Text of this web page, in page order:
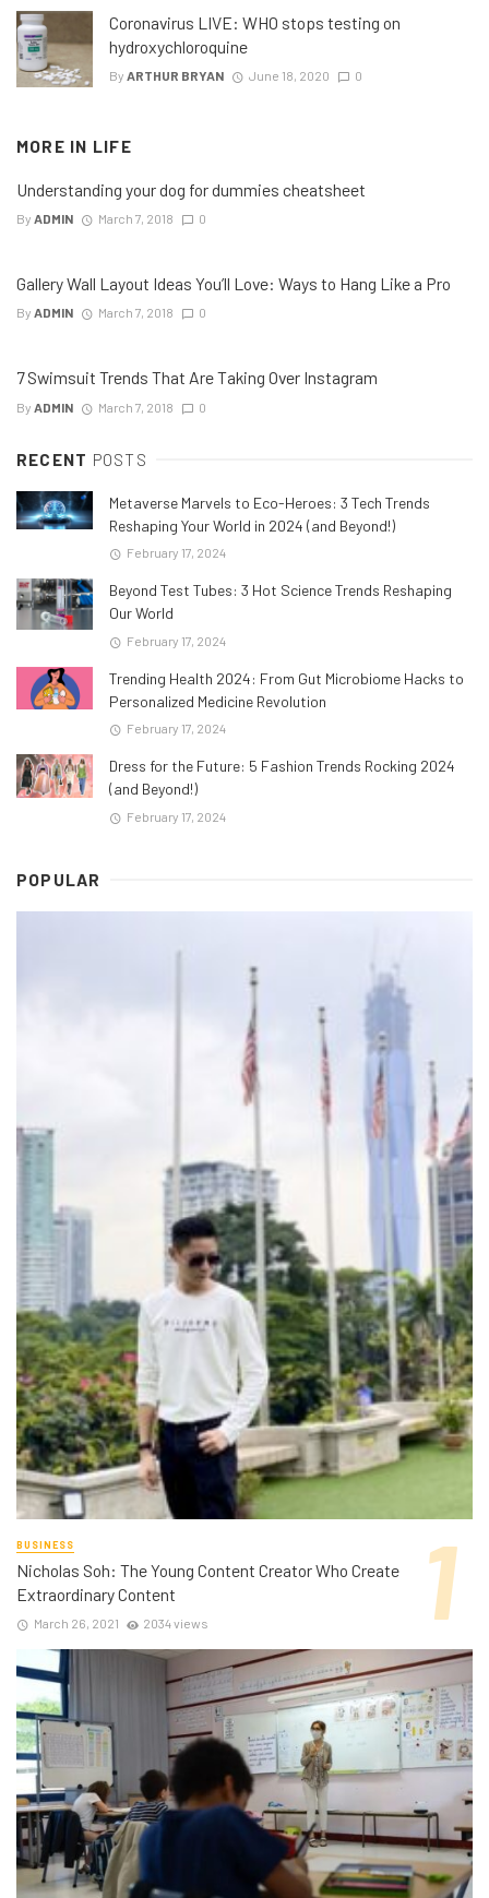
Coronavirus LIVE: WHO stops testing on
hydroxychloroquine
By ARTHUR BRYAN June 18, 2020 0
MORE IN LIFE
Understanding your dog for dummies cheatsheet
By ADMIN March 7, 2018 0
Gallery Wall Layout Ideas You’ll Love: Ways to Hang Like a Pro
By ADMIN March 7, 2018 0
7 Swimsuit Trends That Are Taking Over Instagram
By ADMIN March 7, 2018 0
RECENT POSTS
Metaverse Marvels to Eco-Heroes: 3 Tech Trends
Reshaping Your World in 2024 (and Beyond!)
February 17, 2024
Beyond Test Tubes: 3 Hot Science Trends Reshaping
Our World
February 17, 2024
Trending Health 2024: From Gut Microbiome Hacks to
Personalized Medicine Revolution
February 17, 2024
Dress for the Future: 5 Fashion Trends Rocking 2024
(and Beyond!)
February 17, 2024
POPULAR
BUSINESS
Nicholas Soh: The Young Content Creator Who Create
Extraordinary Content
March 26, 2021 2034 views